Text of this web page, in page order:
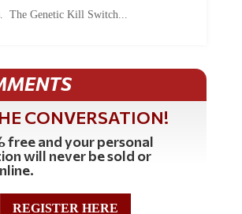
The Genetic Kill Switch...
CONVERSATION!
free and your personal
will never be sold or
REGISTER HERE